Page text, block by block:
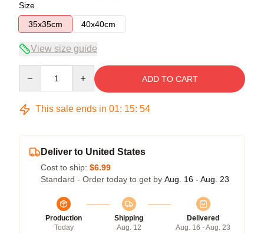
Size
35x35cm
40x40cm
View size guide
ADD TO CART
This sale ends in 01: 15: 53
Deliver to United States
Cost to ship: $6.99
Standard - Order today to get by Aug. 16 - Aug. 23
Production
Today
Shipping
Aug. 12
Delivered
Aug. 16 - Aug. 23